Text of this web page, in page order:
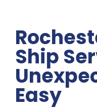
Ship
Easy